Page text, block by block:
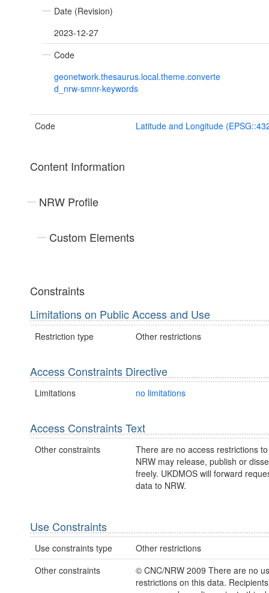
Date (Revision)
2023-12-27
Code
geonetwork.thesaurus.local.theme.converte
d_nrw-smnr-keywords
Code Latitude and Longitude
Content Information
NRW Profile
Custom Elements
Constraints
Limitations on Public Access and Use
Restriction type Other restrictions
Access Constraints Directive
Limitations no limitations
Access Constraints Text
Other constraints
There are no access restrictions
NRW may release, publish or
freely. UKDMOS will forward
data to NRW.
Use Constraints
Use constraints type
Other restrictions
Other constraints
© CNC/NRW 2009 There are no
restrictions on this data.